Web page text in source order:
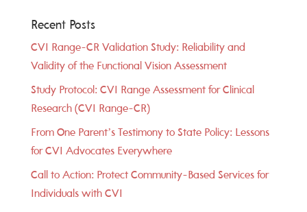
Recent Posts
CVI Range-CR Validation Study: Reliability and
Validity of the Functional Vision Assessment
Study Protocol: CVI Range Assessment for Clinical
Research (CVI Range-CR)
From One Parent’s Testimony to State Policy: Lessons
for CVI Advocates Everywhere
Call to Action: Protect Community-Based Services for
Individuals with CVI